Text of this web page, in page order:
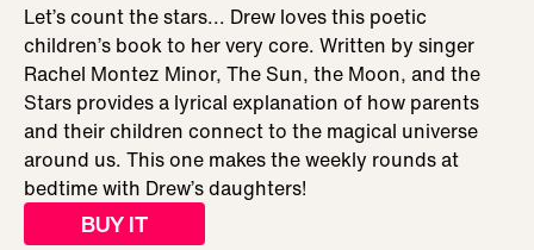
Let’s count the stars... Drew loves this poetic
children’s book to her very core. Written by singer
Rachel Montez Minor, The Sun, the Moon, and the
Stars provides a lyrical explanation of how parents
and their children connect to the magical universe
around us. This one makes the weekly rounds at
bedtime with Drew’s daughters!
BUY IT